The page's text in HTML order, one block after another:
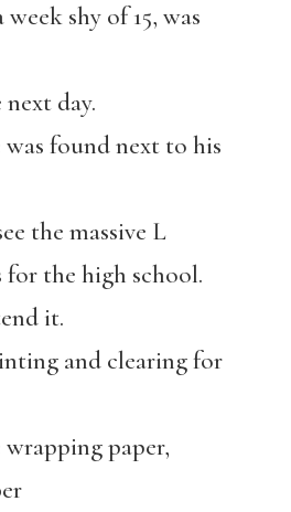
shy of 15, was
day.
found next to his
the massive L
the high school.
it.
and clearing for
paper,